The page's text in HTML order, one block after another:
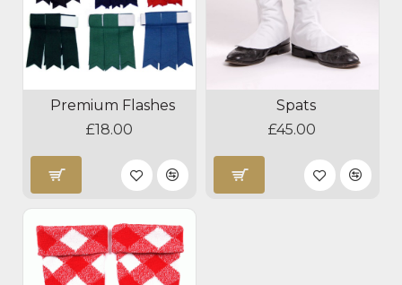
Premium Flashes
£18.00
Spats
£45.00